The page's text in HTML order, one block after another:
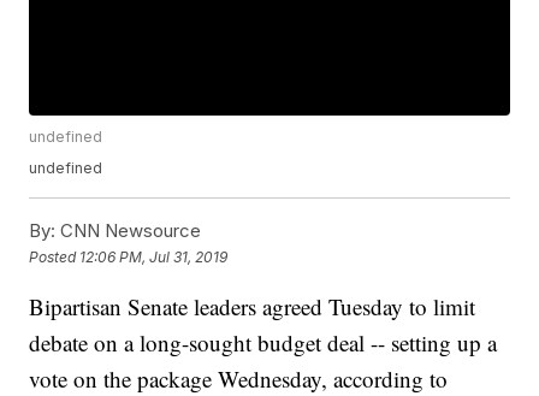
undefined
undefined
By: CNN Newsource
Posted 12:06 PM, Jul 31, 2019
Bipartisan Senate leaders agreed Tuesday to limit
debate on a long-sought budget deal -- setting up a
vote on the package Wednesday, according to